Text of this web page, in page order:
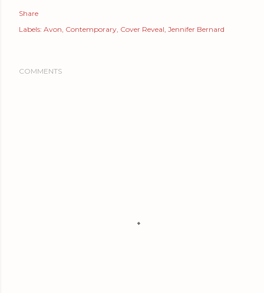
Share
Labels: Avon Contemporary Cover Reveal Jennifer Bernard
COMMENTS